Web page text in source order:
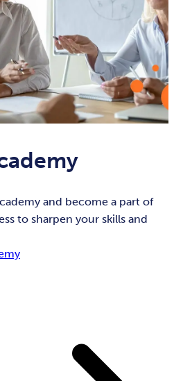
and become a part of
to sharpen your skills and